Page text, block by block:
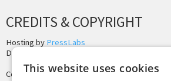
CREDITS & COPYRIGHT
Hosting by PressLabs
Design by
Copyright © 2025 Tiny Buddha, LLC
This website uses cookies